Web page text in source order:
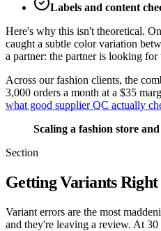
Labels and content
Here's why this isn't theoretical.
caught a subtle color variation
a partner: the partner is looking
Across our fashion clients, the
3,000 orders a month at a $35
what good supplier QC actually
Scaling a fashion store
Section
Getting Variants
Variant errors are the most
and they're leaving a review. At